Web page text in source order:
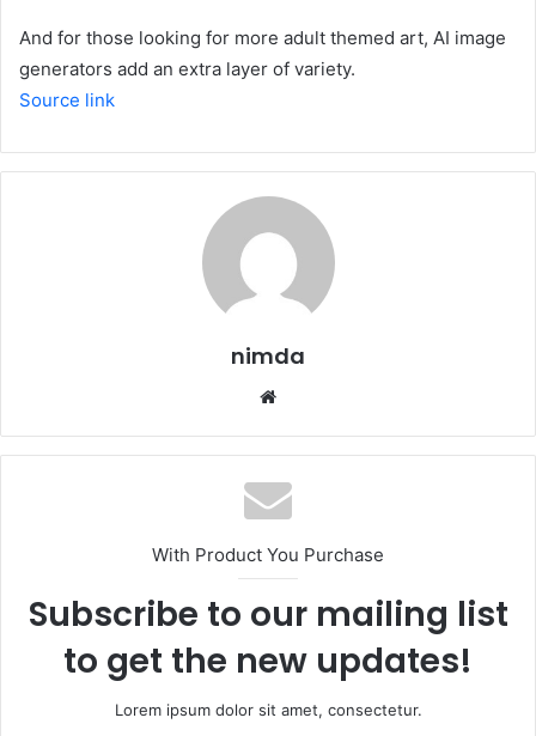
And for those looking for more adult themed art, AI image
generators add an extra layer of variety.
Source link
nimda
With Product You Purchase
Subscribe to our mailing list
to get the new updates!
Lorem ipsum dolor sit amet, consectetur.